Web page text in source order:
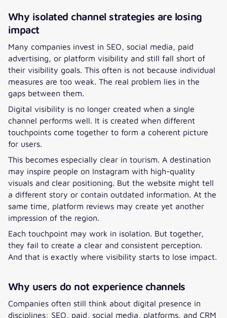
Why isolated channel strategies are losing
impact
Many companies invest in SEO, social media, paid
advertising, or platform visibility and still fall short of
their visibility goals. This often is not because individual
measures are too weak. The real problem lies in the
gaps between them.
Digital visibility is no longer created when a single
channel performs well. It is created when different
touchpoints come together to form a coherent picture
for users.
This becomes especially clear in tourism. A destination
may inspire people on Instagram with high-quality
visuals and clear positioning. But the website might tell
a different story or contain outdated information. At the
same time, platform reviews may create yet another
impression of the region.
Each touchpoint may work in isolation. But together,
they fail to create a clear and consistent perception.
And that is exactly where visibility starts to lose impact.
Why users do not experience channels
Companies often still think about digital presence in
disciplines: SEO, paid, social media, platforms, and CRM